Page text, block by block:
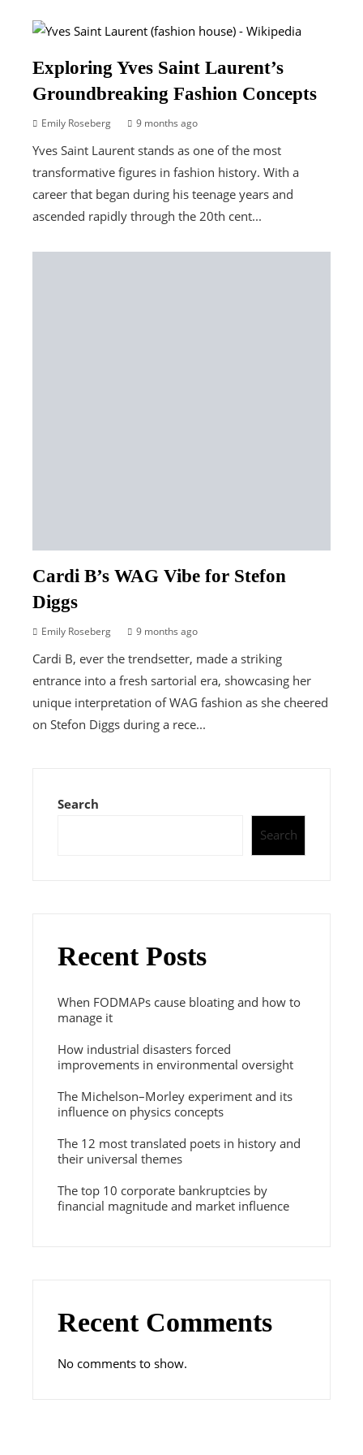
Exploring Yves Saint Laurent’s
Groundbreaking Fashion Concepts
Emily Roseberg 9 months ago
Yves Saint Laurent stands as one of the most
transformative figures in fashion history. With a
career that began during his teenage years and
ascended rapidly through the 20th cent...
Cardi B’s WAG Vibe for Stefon
Diggs
Emily Roseberg 9 months ago
Cardi B, ever the trendsetter, made a striking
entrance into a fresh sartorial era, showcasing her
unique interpretation of WAG fashion as she cheered
on Stefon Diggs during a rece...
Search
Search
Recent Posts
When FODMAPs cause bloating and how to
manage it
How industrial disasters forced
improvements in environmental oversight
The Michelson–Morley experiment and its
influence on physics concepts
The 12 most translated poets in history and
their universal themes
The top 10 corporate bankruptcies by
financial magnitude and market influence
Recent Comments
No comments to show.